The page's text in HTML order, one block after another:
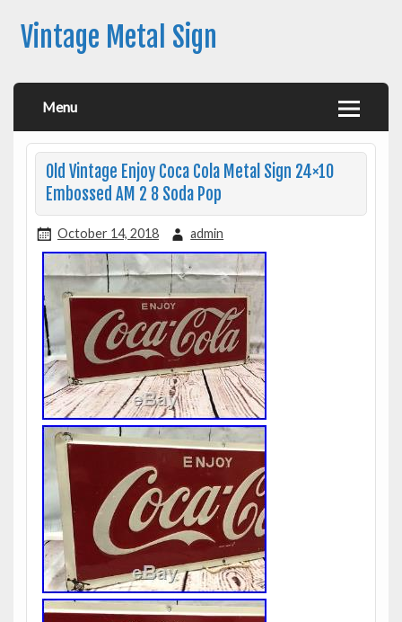
Vintage Metal Sign
Menu
Old Vintage Enjoy Coca Cola Metal Sign 24×10
Embossed AM 2 8 Soda Pop
October 14, 2018 admin